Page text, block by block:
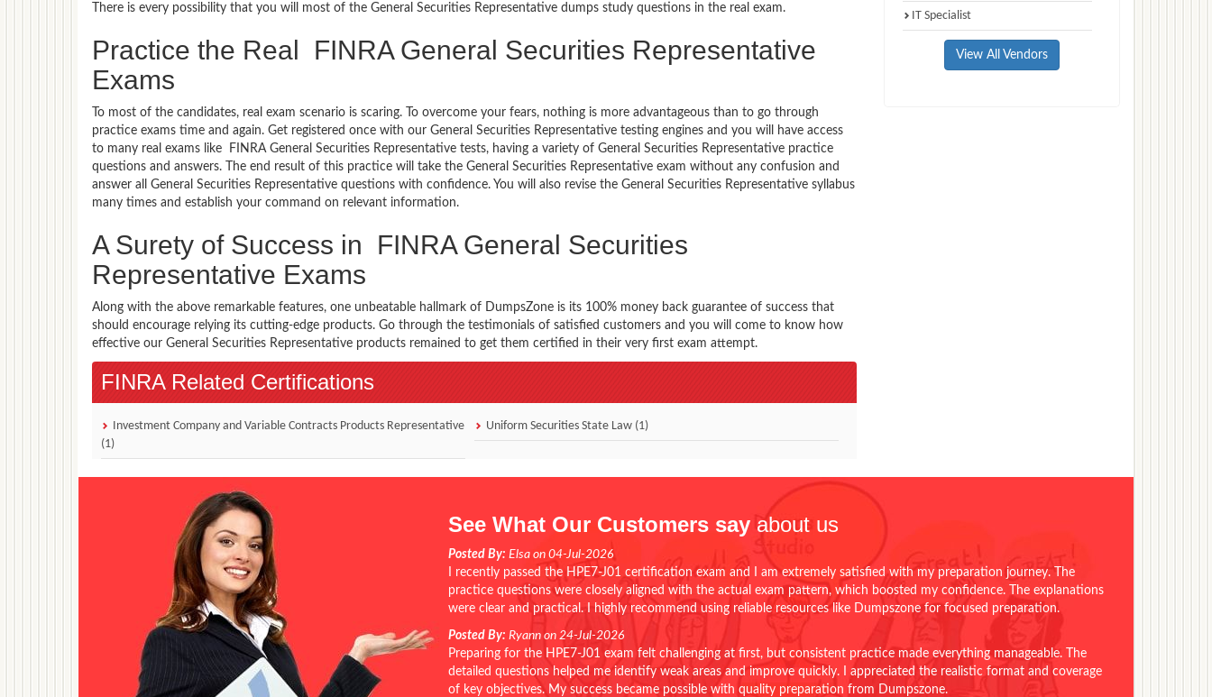
There is every possibility that you will most of the General Securities Representative dumps study questions in the real exam.
Practice the Real FINRA General Securities Representative
Exams
To most of the candidates, real exam scenario is scaring. To overcome your fears, nothing is more advantageous than to go through
practice exams time and again. Get registered once with our General Securities Representative testing engines and you will have access
to many real exams like FINRA General Securities Representative tests, having a variety of General Securities Representative practice
questions and answers. The end result of this practice will take the General Securities Representative exam without any confusion and
answer all General Securities Representative questions with confidence. You will also revise the General Securities Representative syllabus
many times and establish your command on relevant information.
A Surety of Success in FINRA General Securities
Representative Exams
Along with the above remarkable features, one unbeatable hallmark of DumpsZone is its 100% money back guarantee of success that
should encourage relying its cutting-edge products. Go through the testimonials of satisfied customers and you will come to know how
effective our General Securities Representative products remained to get them certified in their very first exam attempt.
FINRA Related Certifications
Investment Company and Variable Contracts Products Representative
(1)
Uniform Securities State Law (1)
IT Specialist
View All Vendors
See What Our Customers say about us
Posted By: Elsa on 04-Jul-2026
I recently passed the HPE7-J01 certification exam and I am extremely satisfied with my preparation journey. The
practice questions were closely aligned with the actual exam pattern, which boosted my confidence. The explanations
were clear and practical. I highly recommend using reliable resources like Dumpszone for focused preparation.
Posted By: Ryann on 24-Jul-2026
Preparing for the HPE7-J01 exam felt challenging at first, but consistent practice made everything manageable. The
detailed questions helped me identify weak areas and improve quickly. I appreciated the realistic format and coverage
of key objectives. My success became possible with quality preparation from Dumpszone.